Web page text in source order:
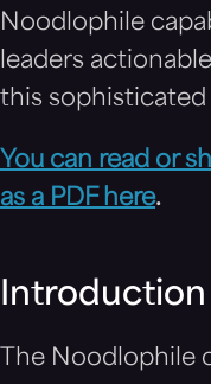
Noodlophile
leaders
this sophisticated
You can read or
as a PDF here.
Introduction
The Noodlophile